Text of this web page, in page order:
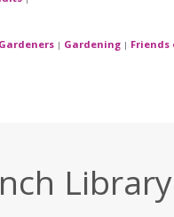
| Gardening | Friends
Library